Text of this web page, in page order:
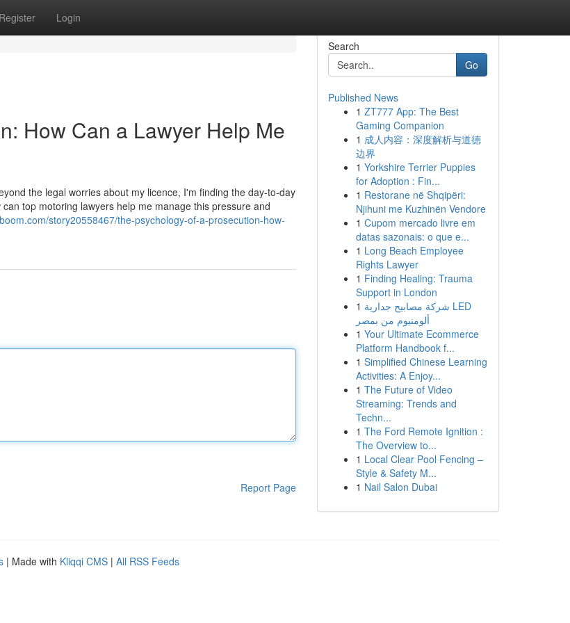
Register Login
How Can a Lawyer Help Me
the legal worries about my licence, I'm finding the day-to-day
top motoring lawyers help me manage this pressure and
story20558467/the-psychology-of-a-prosecution-how-
Report Page
Search
Go
Published News
1 ZT777 App: The Best
Gaming Companion
1 成人内容：深度解析与道德
边界
1 Yorkshire Terrier Puppies
for Adoption : Fin...
1 Restorane në Shqipëri:
Njihuni me Kuzhinën Vendore
1 Cupom mercado livre em
datas sazonais: o que e...
1 Long Beach Employee
Rights Lawyer
1 Finding Healing: Trauma
Support in London
1 شركة مصابيح جدارية LED
ألومنيوم من بمصر
1 Your Ultimate Ecommerce
Platform Handbook f...
1 Simplified Chinese Learning
Activities: A Enjoy...
1 The Future of Video
Streaming: Trends and
Techn...
1 The Ford Remote Ignition :
The Overview to...
1 Local Clear Pool Fencing –
Style & Safety M...
1 Nail Salon Dubai
| Made with Kliqqi CMS | All RSS Feeds